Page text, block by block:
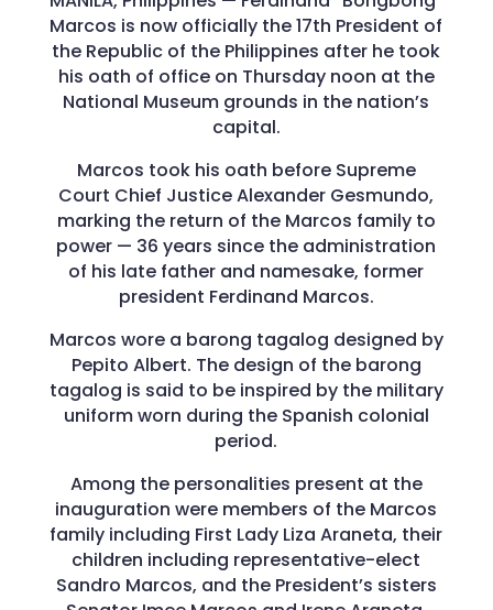
Marcos is now officially the 17th President of
the Republic of the Philippines after he took
his oath of office on Thursday noon at the
National Museum grounds in the nation’s
capital.
Marcos took his oath before Supreme
Court Chief Justice Alexander Gesmundo,
marking the return of the Marcos family to
power — 36 years since the administration
of his late father and namesake, former
president Ferdinand Marcos.
Marcos wore a barong tagalog designed by
Pepito Albert. The design of the barong
tagalog is said to be inspired by the military
uniform worn during the Spanish colonial
period.
Among the personalities present at the
inauguration were members of the Marcos
family including First Lady Liza Araneta, their
children including representative-elect
Sandro Marcos, and the President’s sisters